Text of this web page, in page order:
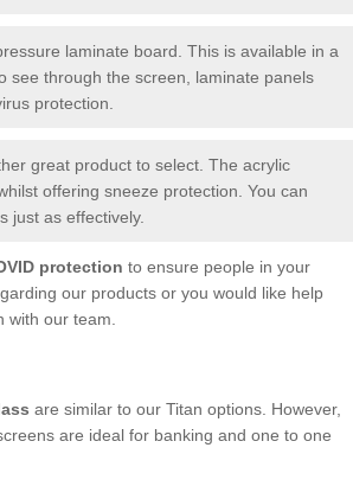
laminate board. This is available in a
see through the screen, laminate panels
protection.
great product to select. The acrylic
offering sneeze protection. You can
just as effectively.
protection to ensure people in your
our products or you would like help
our team.
are similar to our Titan options. However,
are ideal for banking and one to one